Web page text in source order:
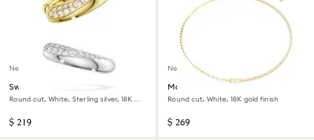
New
Swarovski Classica ear cuffs
Round cut, White, Sterling silver, 18K
$ 219
New
Matrix necklace
Round cut, White, 18K gold finish
$ 269